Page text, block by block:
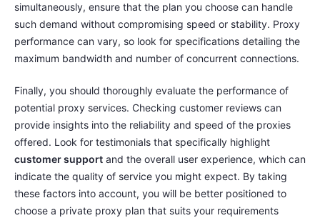
simultaneously, ensure that the plan you choose can handle
such demand without compromising speed or stability. Proxy
performance can vary, so look for specifications detailing the
maximum bandwidth and number of concurrent connections.
Finally, you should thoroughly evaluate the performance of
potential proxy services. Checking customer reviews can
provide insights into the reliability and speed of the proxies
offered. Look for testimonials that specifically highlight
customer support and the overall user experience, which can
indicate the quality of service you might expect. By taking
these factors into account, you will be better positioned to
choose a private proxy plan that suits your requirements